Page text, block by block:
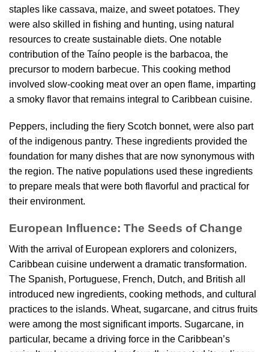
staples like cassava, maize, and sweet potatoes. They
were also skilled in fishing and hunting, using natural
resources to create sustainable diets. One notable
contribution of the Taíno people is the barbacoa, the
precursor to modern barbecue. This cooking method
involved slow-cooking meat over an open flame, imparting
a smoky flavor that remains integral to Caribbean cuisine.
Peppers, including the fiery Scotch bonnet, were also part
of the indigenous pantry. These ingredients provided the
foundation for many dishes that are now synonymous with
the region. The native populations used these ingredients
to prepare meals that were both flavorful and practical for
their environment.
European Influence: The Seeds of Change
With the arrival of European explorers and colonizers,
Caribbean cuisine underwent a dramatic transformation.
The Spanish, Portuguese, French, Dutch, and British all
introduced new ingredients, cooking methods, and cultural
practices to the islands. Wheat, sugarcane, and citrus fruits
were among the most significant imports. Sugarcane, in
particular, became a driving force in the Caribbean’s